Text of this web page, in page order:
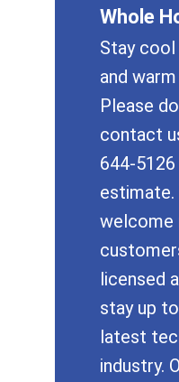
Whole
Stay
and
Please
contact
644-
estimate.
welcome
licensed
stay up
latest
industry.